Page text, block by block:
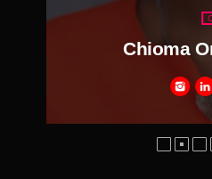
Chioma